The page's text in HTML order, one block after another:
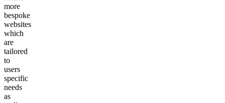
more
bespoke
websites
which
are
tailored
to
users
specific
needs
as